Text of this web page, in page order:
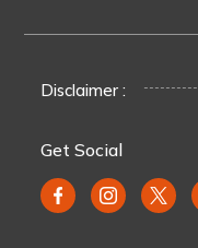
Disclaimer :
Get Social